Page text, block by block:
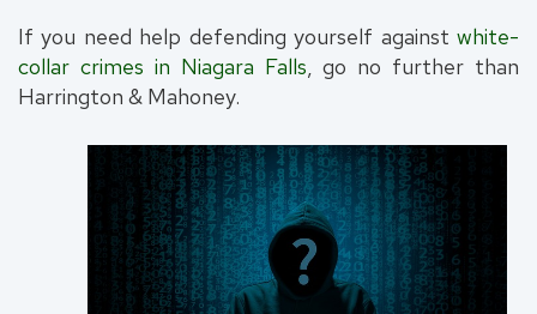
If you need help defending yourself against white-
collar crimes in Niagara Falls , go no further than
Harrington & Mahoney.